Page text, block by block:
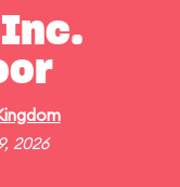
Inc.
2026